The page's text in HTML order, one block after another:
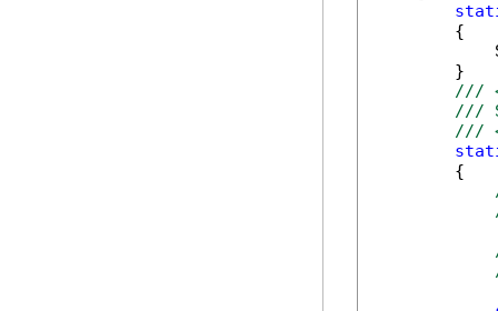
        {
        }
///
///
///
        {